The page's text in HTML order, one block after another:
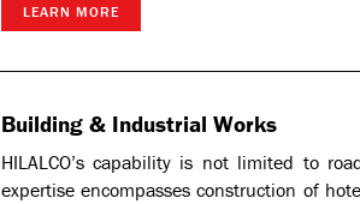
LEARN MORE
Building & Industrial Works
HILALCO’s capability is not limited to
expertise encompasses construction of